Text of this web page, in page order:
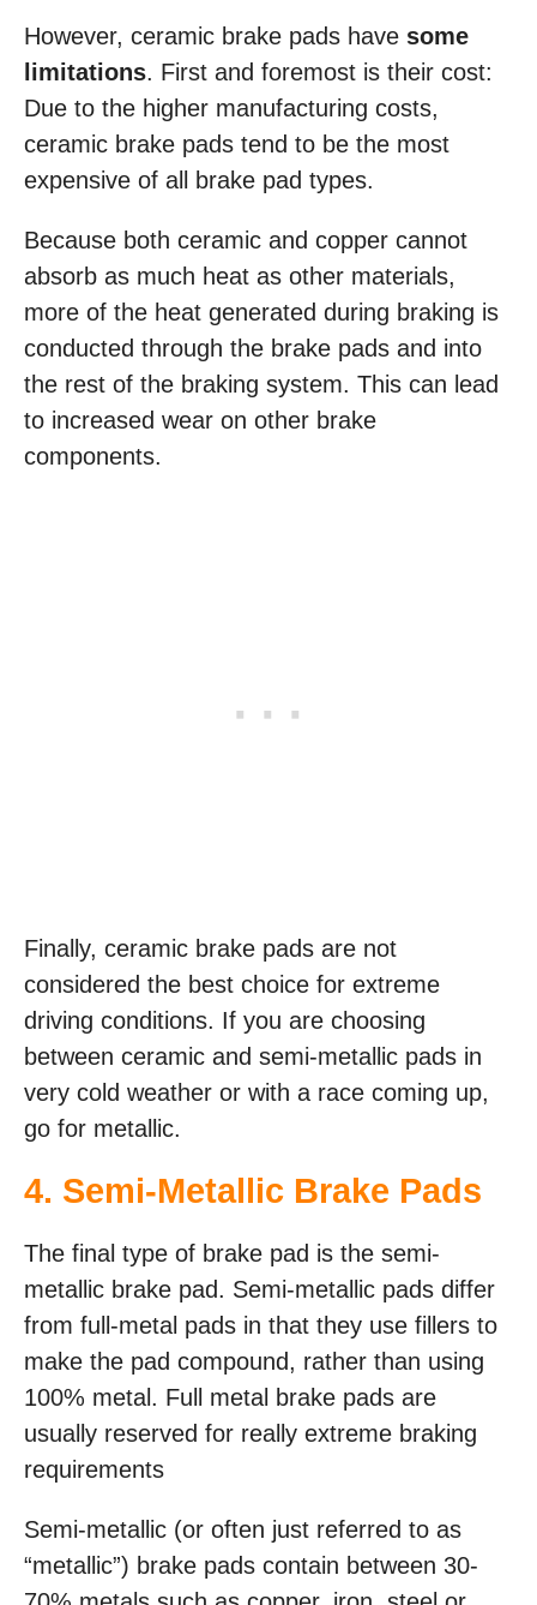
However, ceramic brake pads have some
limitations. First and foremost is their cost:
Due to the higher manufacturing costs,
ceramic brake pads tend to be the most
expensive of all brake pad types.
Because both ceramic and copper cannot
absorb as much heat as other materials,
more of the heat generated during braking is
conducted through the brake pads and into
the rest of the braking system. This can lead
to increased wear on other brake
components.
Finally, ceramic brake pads are not
considered the best choice for extreme
driving conditions. If you are choosing
between ceramic and semi-metallic pads in
very cold weather or with a race coming up,
go for metallic.
4. Semi-Metallic Brake Pads
The final type of brake pad is the semi-
metallic brake pad. Semi-metallic pads differ
from full-metal pads in that they use fillers to
make the pad compound, rather than using
100% metal. Full metal brake pads are
usually reserved for really extreme braking
requirements
Semi-metallic (or often just referred to as
“metallic”) brake pads contain between 30-